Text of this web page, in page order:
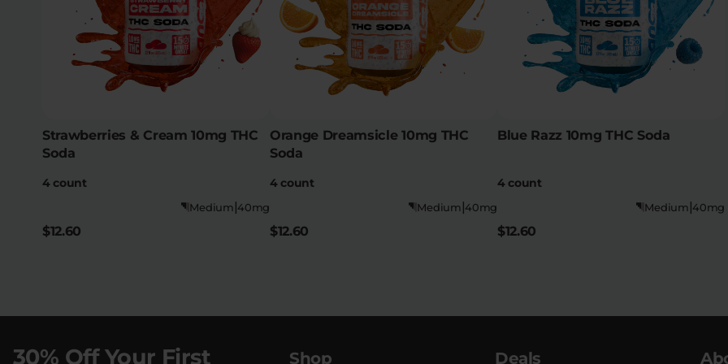
Strawberries & Cream 10mg THC
Soda
4 count
40mg
|
Medium
$12.60
Orange Dreamsicle 10mg THC
Soda
4 count
40mg
|
Medium
$12.60
Blue Razz 10mg THC Soda
4 count
40mg
|
Medium
$12.60
30% Off Your First Shop Deals